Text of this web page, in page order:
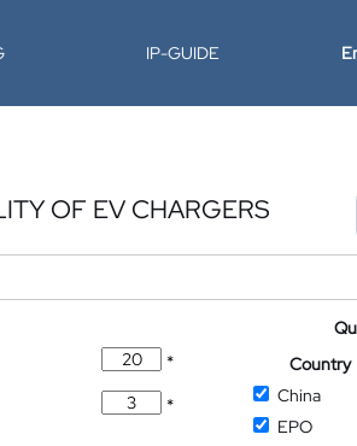
IP-GUIDE
OF EV CHARGERS
*
*
Country
China
EPO